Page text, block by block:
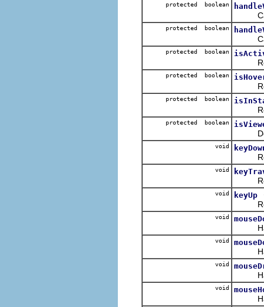
protected boolean
protected boolean
protected boolean
protected boolean
protected boolean
protected boolean
void
void
void keyUp
void
void
void
void